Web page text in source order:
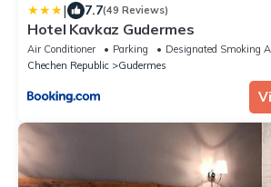
| 7.7(49 Reviews)
Hotel Kavkaz Gudermes
Air Conditioner Parking
Designated Smoking
Chechen Republic
Gudermes